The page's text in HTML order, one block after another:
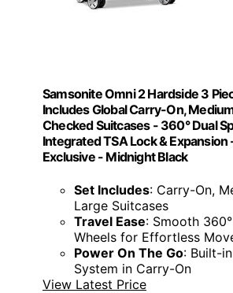
Samsonite Omni 2 Hardside 3
Includes Global Carry-On,
Checked Suitcases - 360° Dual
Integrated TSA Lock &
Exclusive - Midnight Black
Set Includes: Carry-On,
Large Suitcases
Travel Ease: Smooth
Wheels for Effortless
Power On The Go: Built-
System in Carry-On
View Latest Price